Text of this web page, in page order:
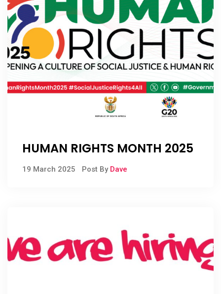
HUMAN RIGHTS MONTH 2025
19 March 2025 Post By Dave